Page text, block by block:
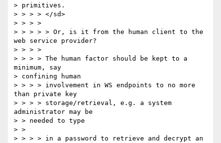
> primitives.
> > > > </sd>
> > > >
> > > > > Or, is it from the human client to the
web service provider?
> > > >
> > > > The human factor should be kept to a
minimum, say
> confining human
> > > > involvement in WS endpoints to no more
than private key
> > > > storage/retrieval, e.g. a system
administrator may be
> > needed to type
> >
> > > > in a password to retrieve and decrypt an